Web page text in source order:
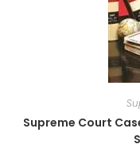
Supreme Court